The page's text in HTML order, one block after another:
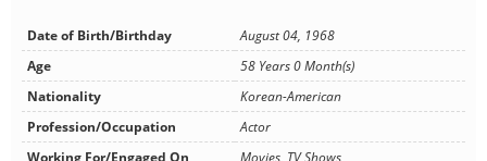
Date of Birth/Birthday
August 04, 1968
Age
58 Years 0 Month(s)
Nationality
Korean-American
Profession/Occupation
Actor